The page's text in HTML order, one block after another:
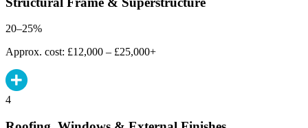
20–25%
Approx. cost: £12,000 – £25,000+
4